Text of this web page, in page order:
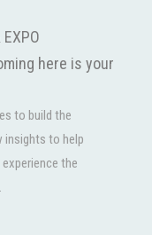
here is your
to build the
insights to help
the